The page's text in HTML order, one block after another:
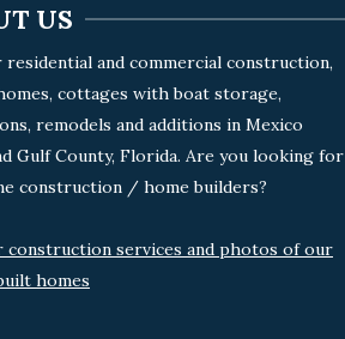
US
residential and commercial construction,
cottages with boat storage,
remodels and additions in Mexico
Gulf County, Florida. Are you looking for
construction / home builders?
construction services and photos of our
homes